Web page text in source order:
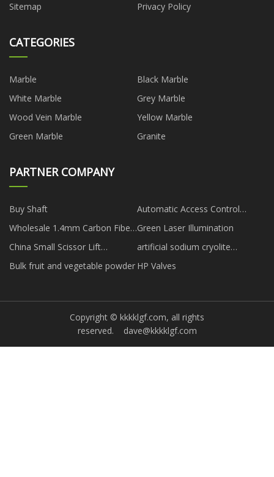
Sitemap
Privacy Policy
CATEGORIES
Marble
Black Marble
White Marble
Grey Marble
Wood Vein Marble
Yellow Marble
Green Marble
Granite
PARTNER COMPANY
Buy Shaft
Automatic Access Control
Swing Gate Turnstile quotation
Wholesale 1.4mm Carbon Fiber
Strip
Green Laser Illumination
China Small Scissor Lift
manufacturers
artificial sodium cryolite
suppliers
Bulk fruit and vegetable powder HP Valves
Copyright © kkkklgf.com, all rights
reserved. dave@kkkklgf.com